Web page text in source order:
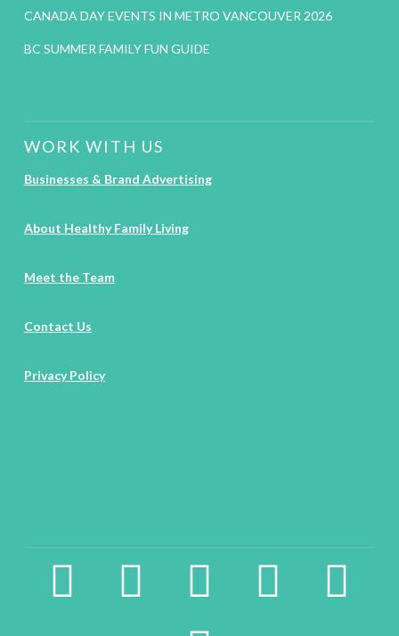
CANADA DAY EVENTS IN METRO VANCOUVER 2026
BC SUMMER FAMILY FUN GUIDE
WORK WITH US
Businesses & Brand Advertising
About Healthy Family Living
Meet the Team
Contact Us
Privacy Policy
facebook2 instagram twitter pinterest linkedin
youtube